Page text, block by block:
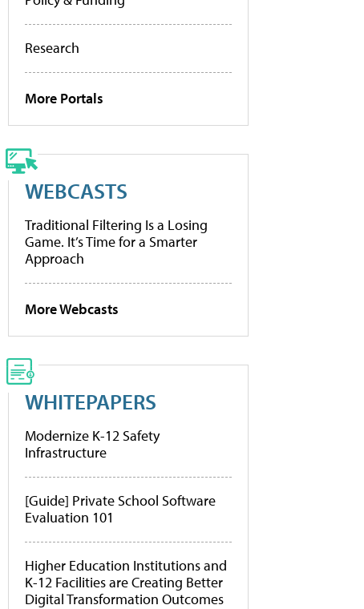
Research
More Portals
WEBCASTS
Traditional Filtering Is a Losing
Game. It’s Time for a Smarter
Approach
More Webcasts
WHITEPAPERS
Modernize K-12 Safety
Infrastructure
[Guide] Private School Software
Evaluation 101
Higher Education Institutions and
K-12 Facilities are Creating Better
Digital Transformation Outcomes